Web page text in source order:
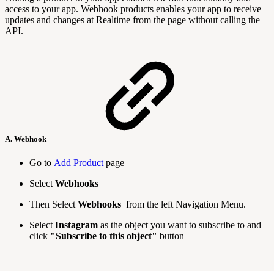
access to your app. Webhook products enables your app to receive
updates and changes at Realtime from the page without calling the
API.
A. Webhook
Go to Add Product page
Select Webhooks
Then Select Webhooks from the left Navigation Menu.
Select Instagram as the object you want to subscribe to and
click "Subscribe to this object" button